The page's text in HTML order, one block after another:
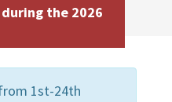
the 2026
1st-24th